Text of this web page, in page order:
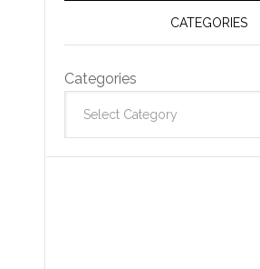
CATEGORIES
Categories